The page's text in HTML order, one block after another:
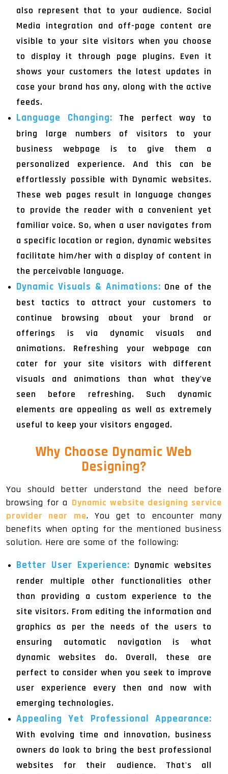
also represent that to your audience. Social
Media integration and off-page content are
visible to your site visitors when you choose
to display it through page plugins. Even it
shows your customers the latest updates in
case your brand has any, along with the active
feeds.
Language Changing: The perfect way to
bring large numbers of visitors to your
business webpage is to give them a
personalized experience. And this can be
effortlessly possible with Dynamic websites.
These web pages result in language changes
to provide the reader with a convenient yet
familiar voice. So, when a user navigates from
a specific location or region, dynamic websites
facilitate him/her with a display of content in
the perceivable language.
Dynamic Visuals & Animations: One of the
best tactics to attract your customers to
continue browsing about your brand or
offerings is via dynamic visuals and
animations. Refreshing your webpage can
cater for your site visitors with different
visuals and animations than what they've
seen before refreshing. Such dynamic
elements are appealing as well as extremely
useful to keep your visitors engaged.
Why Choose Dynamic Web
Designing?
You should better understand the need before
browsing for a Dynamic website designing service
provider near me. You get to encounter many
benefits when opting for the mentioned business
solution. Here are some of the following:
Better User Experience: Dynamic websites
render multiple other functionalities other
than providing a custom experience to the
site visitors. From editing the information and
graphics as per the needs of the users to
ensuring automatic navigation is what
dynamic websites do. Overall, these are
perfect to consider when you seek to improve
user experience every then and now with
emerging technologies.
Appealing Yet Professional Appearance:
With evolving time and innovation, business
owners do look to bring the best professional
websites for their audience. That's all